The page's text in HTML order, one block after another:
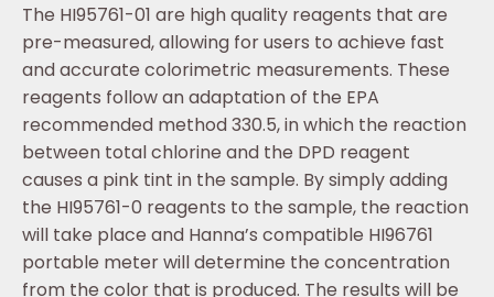
The HI95761-01 are high quality reagents that are
pre-measured, allowing for users to achieve fast
and accurate colorimetric measurements. These
reagents follow an adaptation of the EPA
recommended method 330.5, in which the reaction
between total chlorine and the DPD reagent
causes a pink tint in the sample. By simply adding
the HI95761-0 reagents to the sample, the reaction
will take place and Hanna’s compatible HI96761
portable meter will determine the concentration
from the color that is produced. The results will be